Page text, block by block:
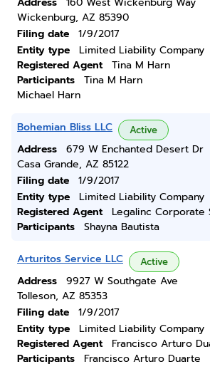
Wickenburg, AZ 85390
Filing date
1/9/2017
Entity type
Limited Liability Company
Registered Agent
Tina M Harn
Participants
Tina M Harn
Michael Harn
Bohemian Bliss LLC Active
Address
679 W Enchanted Desert Dr
Casa Grande, AZ 85122
Filing date
1/9/2017
Entity type
Limited Liability Company
Registered Agent
Legalinc Corporate
Participants
Shayna Bautista
Arturitos Service LLC Active
Address
9927 W Southgate Ave
Tolleson, AZ 85353
Filing date
1/9/2017
Entity type
Limited Liability Company
Registered Agent
Francisco Arturo
Participants
Francisco Arturo Duarte